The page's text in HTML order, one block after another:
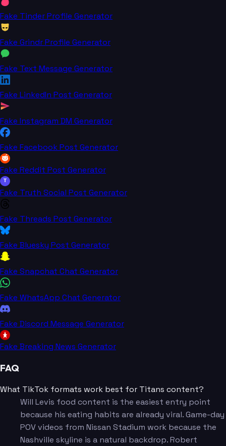
Fake Tinder Profile Generator
Fake Grindr Profile Generator
Fake Text Message Generator
Fake LinkedIn Post Generator
Fake Instagram DM Generator
Fake Facebook Post Generator
Fake Reddit Post Generator
T
Fake Truth Social Post Generator
Fake Threads Post Generator
Fake Bluesky Post Generator
Fake Snapchat Chat Generator
Fake WhatsApp Chat Generator
Fake Discord Message Generator
Fake Breaking News Generator
FAQ
What TikTok formats work best for Titans content?
Will Levis food content is the easiest entry point
because his eating habits are already viral. Game-day
POV videos from Nissan Stadium work because the
Nashville skyline is a natural backdrop. Robert